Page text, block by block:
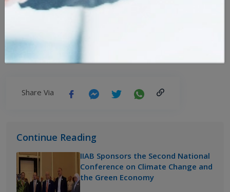
Arabi Islami Bank and Military Credit Fund
Share Via
Continue Reading
IIAB Sponsors the Second National
Conference on Climate Change and
the Green Economy